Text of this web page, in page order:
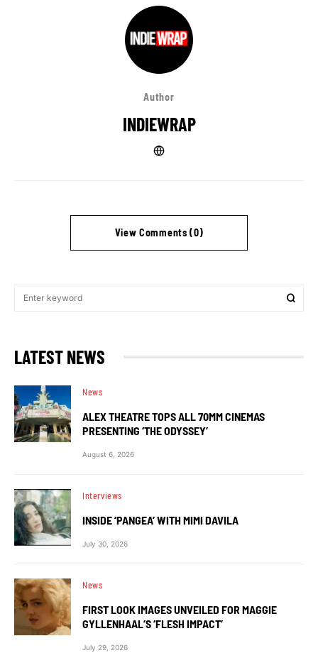
Author
INDIEWRAP
View Comments (0)
LATEST NEWS
News
ALEX THEATRE TOPS ALL 70MM CINEMAS
PRESENTING ‘THE ODYSSEY’
August 6, 2026
Interviews
INSIDE ‘PANGEA’ WITH MIMI DAVILA
July 30, 2026
News
FIRST LOOK IMAGES UNVEILED FOR MAGGIE
GYLLENHAAL’S ‘FLESH IMPACT’
July 29, 2026